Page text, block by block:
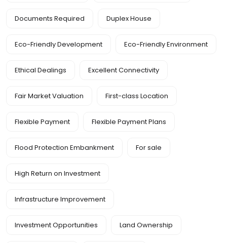
Documents Required Duplex House
Eco-Friendly Development Eco-Friendly Environment
Ethical Dealings Excellent Connectivity
Fair Market Valuation First-class Location
Flexible Payment Flexible Payment Plans
Flood Protection Embankment For sale
High Return on Investment
Infrastructure Improvement
Investment Opportunities Land Ownership